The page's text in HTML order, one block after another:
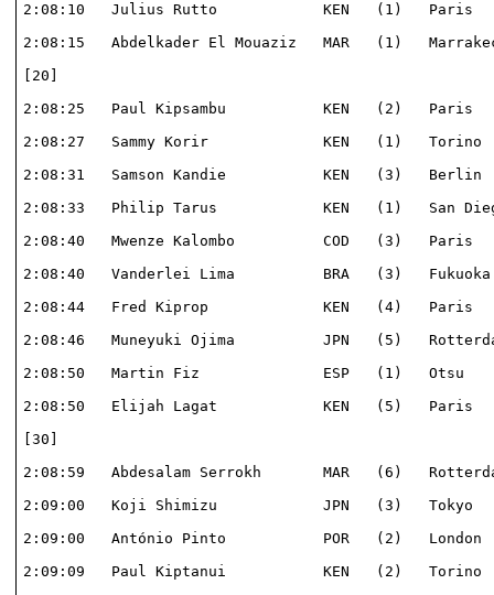
2:08:10   Julius Rutto            KEN   (1)   Paris
2:08:15   Abdelkader El Mouaziz   MAR   (1)
2:08:25   Paul Kipsambu           KEN   (2)
2:08:27   Sammy Korir             KEN   (1)
2:08:31   Samson Kandie           KEN   (3)
2:08:33   Philip Tarus            KEN   (1)   San
2:08:40   Mwenze Kalombo          COD   (3)
2:08:40   Vanderlei Lima          BRA   (3)
2:08:44   Fred Kiprop             KEN   (4)   Paris
2:08:46   Muneyuki Ojima          JPN   (5)
2:08:50   Martin Fiz              ESP   (1)   Otsu
2:08:50   Elijah Lagat            KEN   (5)   Paris
2:08:59   Abdesalam Serrokh       MAR   (6)
2:09:00   Koji Shimizu            JPN   (3)
2:09:00   António Pinto           POR   (2)
2:09:09   Paul Kiptanui           KEN   (2)